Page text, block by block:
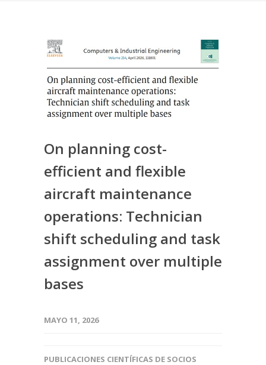
On planning cost-
efficient and flexible
aircraft maintenance
operations: Technician
shift scheduling and task
assignment over multiple
bases
MAYO 11, 2026
PUBLICACIONES CIENTÍFICAS DE SOCIOS